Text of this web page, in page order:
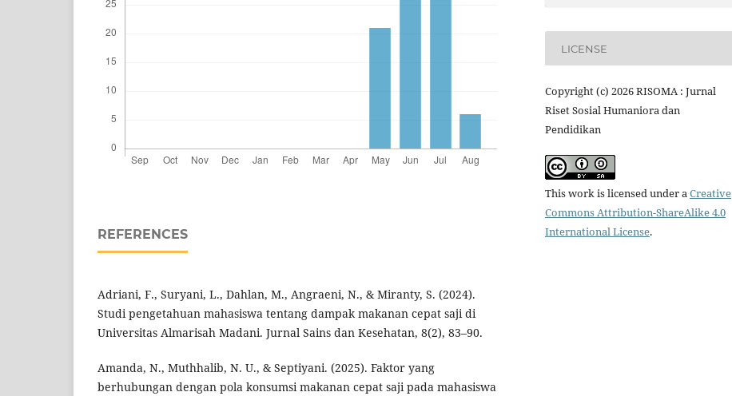
REFERENCES
Adriani, F., Suryani, L., Dahlan, M., Angraeni, N., & Miranty, S. (2024).
Studi pengetahuan mahasiswa tentang dampak makanan cepat saji di
Universitas Almarisah Madani. Jurnal Sains dan Kesehatan, 8(2), 83–90.
Amanda, N., Muthhalib, N. U., & Septiyani. (2025). Faktor yang
berhubungan dengan pola konsumsi makanan cepat saji pada mahasiswa
LICENSE
Copyright (c) 2026 RISOMA : Jurnal
Riset Sosial Humaniora dan
Pendidikan
This work is licensed under aCreative
Commons Attribution-ShareAlike 4.0
International License.